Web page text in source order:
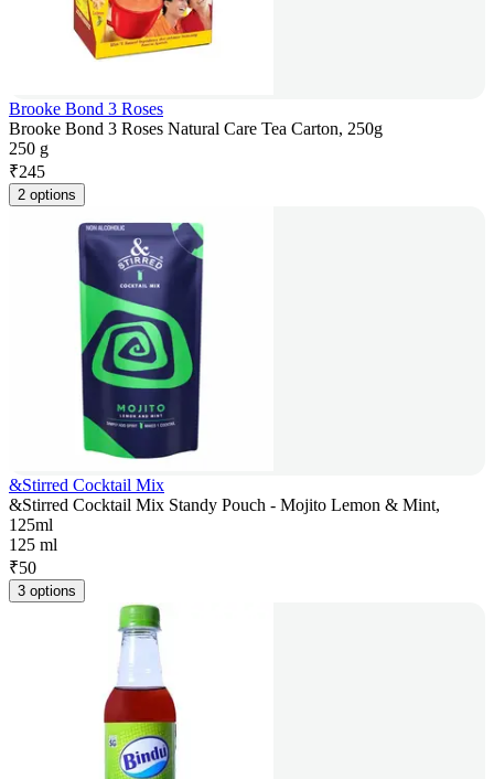
Brooke Bond 3 Roses
Brooke Bond 3 Roses Natural Care Tea Carton, 250g
250 g
₹245
2 options
&Stirred Cocktail Mix
&Stirred Cocktail Mix Standy Pouch - Mojito Lemon & Mint,
125ml
125 ml
₹50
3 options